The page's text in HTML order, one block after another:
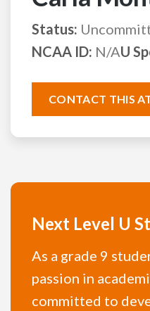
Status:
NCAA ID: N/AU
CONTACT THIS
Next Level U
As a grade 9
passion in
committed to